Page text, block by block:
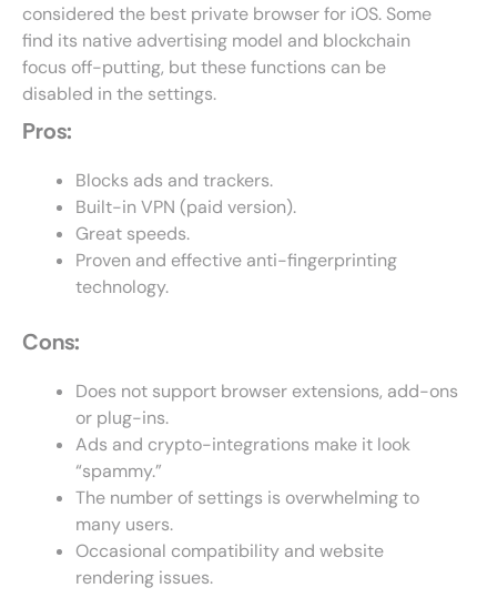
considered the best private browser for iOS. Some
find its native advertising model and blockchain
focus off-putting, but these functions can be
disabled in the settings.
Pros:
Blocks ads and trackers.
Built-in VPN (paid version).
Great speeds.
Proven and effective anti-fingerprinting
technology.
Cons:
Does not support browser extensions, add-ons
or plug-ins.
Ads and crypto-integrations make it look
“spammy.”
The number of settings is overwhelming to
many users.
Occasional compatibility and website
rendering issues.